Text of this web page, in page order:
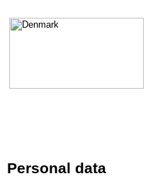
Personal data